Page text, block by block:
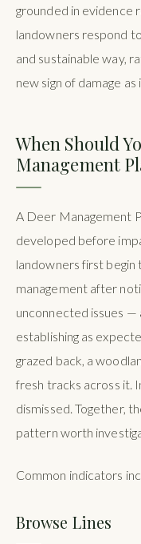
grounded in evidence
landowners respond
and sustainable way,
new sign of damage as
When Should
Management
A Deer Management
developed before
landowners first begin
management after
unconnected issues —
establishing as
grazed back, a
fresh tracks across it.
dismissed. Together,
pattern worth
Common indicators
Browse Lines